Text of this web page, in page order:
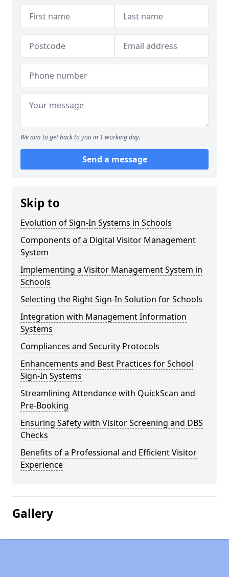
We aim to get back to you in 1 working day.
Send a message
Skip to
Evolution of Sign-In Systems in Schools
Components of a Digital Visitor Management
System
Implementing a Visitor Management System in
Schools
Selecting the Right Sign-In Solution for Schools
Integration with Management Information
Systems
Compliances and Security Protocols
Enhancements and Best Practices for School
Sign-In Systems
Streamlining Attendance with QuickScan and
Pre-Booking
Ensuring Safety with Visitor Screening and DBS
Checks
Benefits of a Professional and Efficient Visitor
Experience
Gallery